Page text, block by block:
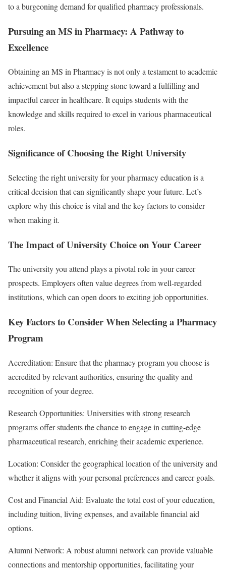
to a burgeoning demand for qualified pharmacy professionals.
Pursuing an MS in Pharmacy: A Pathway to
Excellence
Obtaining an MS in Pharmacy is not only a testament to academic
achievement but also a stepping stone toward a fulfilling and
impactful career in healthcare. It equips students with the
knowledge and skills required to excel in various pharmaceutical
roles.
Significance of Choosing the Right University
Selecting the right university for your pharmacy education is a
critical decision that can significantly shape your future. Let’s
explore why this choice is vital and the key factors to consider
when making it.
The Impact of University Choice on Your Career
The university you attend plays a pivotal role in your career
prospects. Employers often value degrees from well-regarded
institutions, which can open doors to exciting job opportunities.
Key Factors to Consider When Selecting a Pharmacy
Program
Accreditation: Ensure that the pharmacy program you choose is
accredited by relevant authorities, ensuring the quality and
recognition of your degree.
Research Opportunities: Universities with strong research
programs offer students the chance to engage in cutting-edge
pharmaceutical research, enriching their academic experience.
Location: Consider the geographical location of the university and
whether it aligns with your personal preferences and career goals.
Cost and Financial Aid: Evaluate the total cost of your education,
including tuition, living expenses, and available financial aid
options.
Alumni Network: A robust alumni network can provide valuable
connections and mentorship opportunities, facilitating your